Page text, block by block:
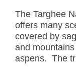
The Targhee
offers many
covered by
and
aspens. The